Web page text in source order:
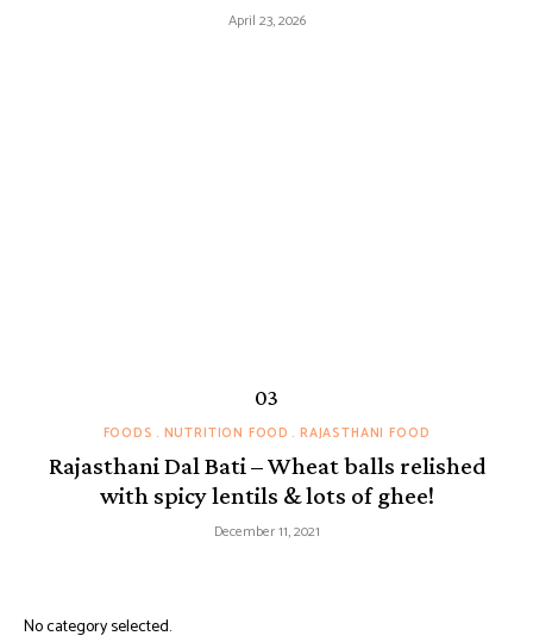
April 23, 2026
FOODS NUTRITION FOOD RAJASTHANI FOOD
Rajasthani Dal Bati – Wheat balls relished
with spicy lentils & lots of ghee!
December 11, 2021
No category selected.